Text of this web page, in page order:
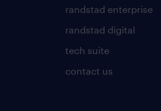
randstad enterprise
randstad digital
tech suite
contact us